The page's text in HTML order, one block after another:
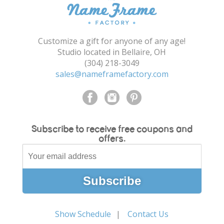
Shopping Cart
Customize a gift for anyone of any age!
Studio located in Bellaire, OH
(304) 218-3049
sales@nameframefactory.com
Subscribe to receive free coupons and
offers.
Show Schedule Contact Us